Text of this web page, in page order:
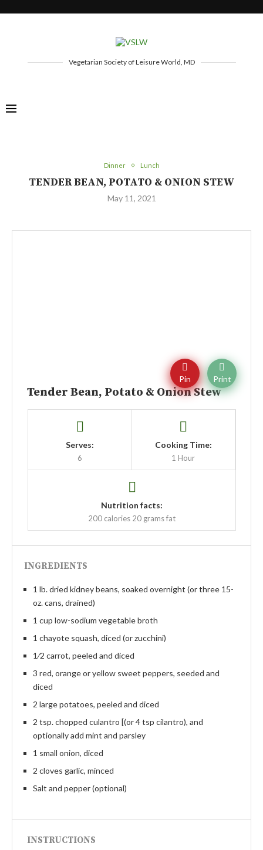
Vegetarian Society of Leisure World, MD
Dinner Lunch
TENDER BEAN, POTATO & ONION STEW
May 11, 2021
Pin Print
Tender Bean, Potato & Onion Stew
Serves:
6
Cooking Time:
1 Hour
Nutrition facts:
200 calories 20 grams fat
INGREDIENTS
1 lb. dried kidney beans, soaked overnight (or three 15-
oz. cans, drained)
1 cup low-sodium vegetable broth
1 chayote squash, diced (or zucchini)
1⁄2 carrot, peeled and diced
3 red, orange or yellow sweet peppers, seeded and
diced
2 large potatoes, peeled and diced
2 tsp. chopped culantro [(or 4 tsp cilantro), and
optionally add mint and parsley
1 small onion, diced
2 cloves garlic, minced
Salt and pepper (optional)
INSTRUCTIONS